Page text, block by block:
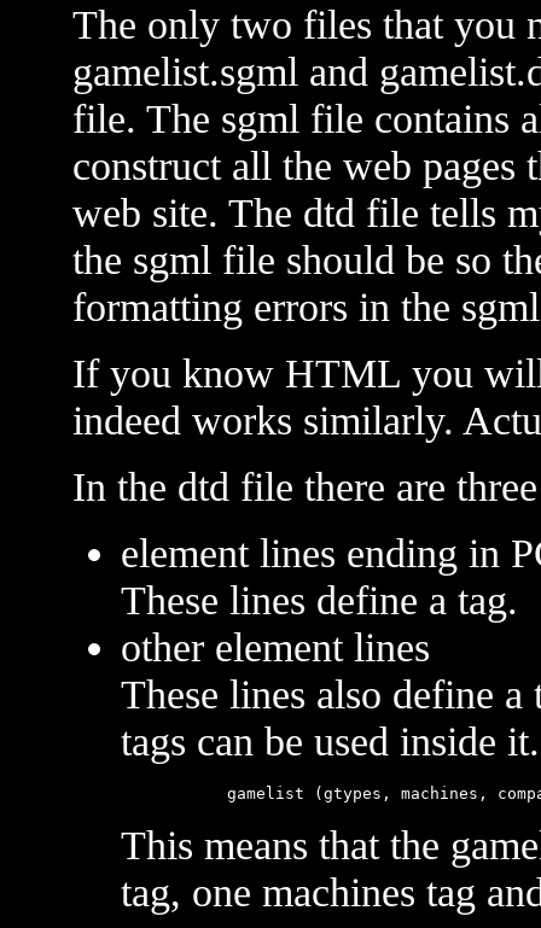
The only two files that you
gamelist.sgml and
file. The sgml file contains
construct all the web pages
web site. The dtd file tells
the sgml file should be so
formatting errors in the
If you know HTML you
indeed works similarly.
In the dtd file there are
element lines ending in
These lines define a tag.
other element lines
These lines also define
tags can be used inside
This means that the
tag, one machines tag